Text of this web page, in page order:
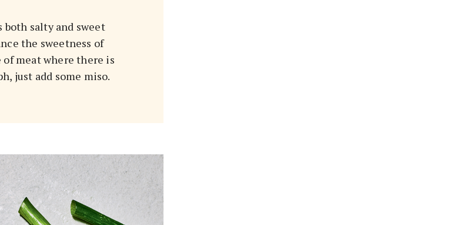
both salty and sweet
the sweetness of
meat where there is
just add some miso.